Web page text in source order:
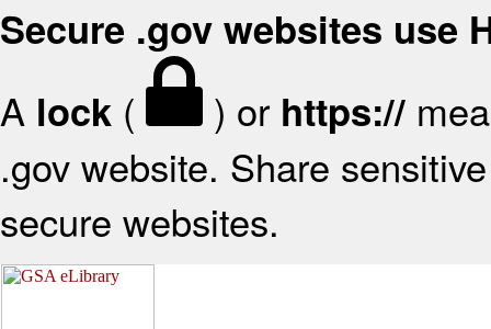
Secure .gov websites use
A lock ( ) or https://
.gov website. Share
secure websites.